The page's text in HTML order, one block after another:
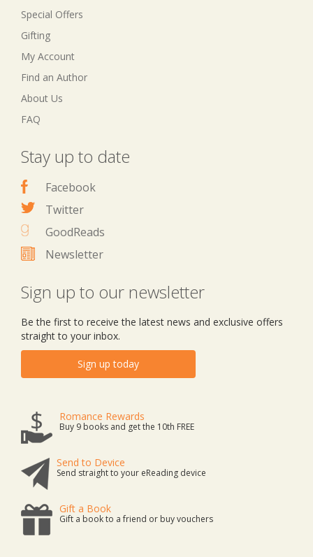
Special Offers
Gifting
My Account
Find an Author
About Us
FAQ
Stay up to date
Facebook
Twitter
GoodReads
Newsletter
Sign up to our newsletter
Be the first to receive the latest news and exclusive offers
straight to your inbox.
Sign up today
Romance Rewards
Buy 9 books and get the 10th FREE
Send to Device
Send straight to your eReading device
Gift a Book
Gift a book to a friend or buy vouchers